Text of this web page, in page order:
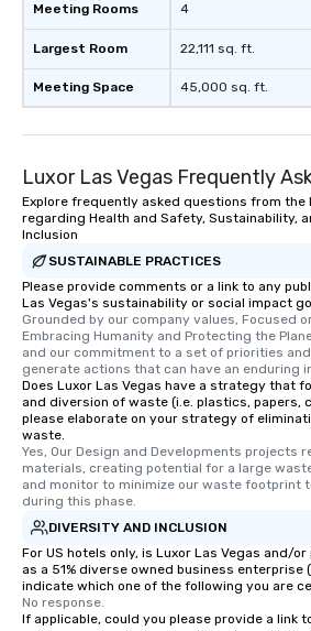
Meeting Rooms
Largest Room
Meeting Space
4
22,111 sq. ft.
45,000 sq. ft.
Luxor Las Vegas Frequently
Explore frequently asked questions from the
regarding Health and Safety, Sustainability,
Inclusion
SUSTAINABLE PRACTICES
Please provide comments or a link to any
Las Vegas's sustainability or social impact
Grounded by our company values, Focused
Embracing Humanity and Protecting the
and our commitment to a set of priorities
generate actions that can have an enduring
Does Luxor Las Vegas have a strategy that
and diversion of waste (i.e. plastics, papers,
please elaborate on your strategy of
waste.
Yes, Our Design and Developments projects
materials, creating potential for a large
and monitor to minimize our waste footprint
during this phase.
DIVERSITY AND INCLUSION
For US hotels only, is Luxor Las Vegas and/
as a 51% diverse owned business enterprise
indicate which one of the following you are
No response.
If applicable, could you please provide a link